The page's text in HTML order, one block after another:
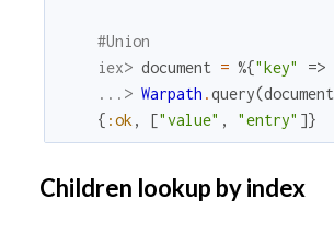
#Union
iex> document = %{"key" =>
...> Warpath .query(document
{ :ok , ["value" , "entry" ]}
Children lookup by index